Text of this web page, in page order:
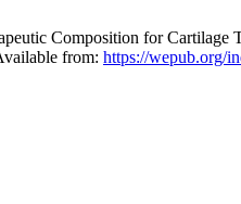
Composition for Cartilage
from: https://wepub.org/